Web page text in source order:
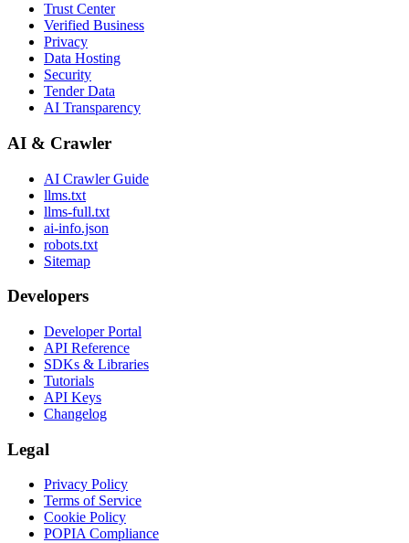
Trust Center
Verified Business
Privacy
Data Hosting
Security
Tender Data
AI Transparency
AI & Crawler
AI Crawler Guide
llms.txt
llms-full.txt
ai-info.json
robots.txt
Sitemap
Developers
Developer Portal
API Reference
SDKs & Libraries
Tutorials
API Keys
Changelog
Legal
Privacy Policy
Terms of Service
Cookie Policy
POPIA Compliance